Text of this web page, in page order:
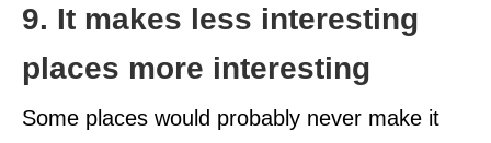
9. It makes less interesting
places more interesting
Some places would probably never make it